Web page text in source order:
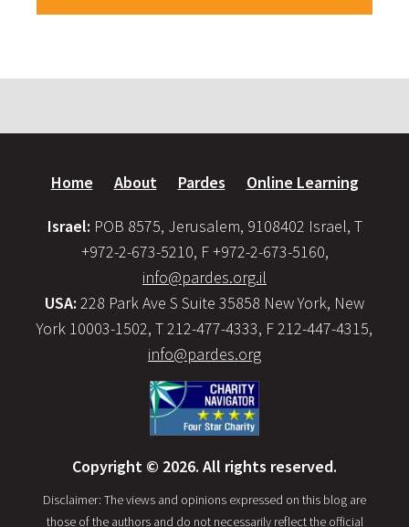
Home About Pardes Online Learning
Israel: POB 8575, Jerusalem, 9108402 Israel, T
+972-2-673-5210, F +972-2-673-5160,
info@pardes.org.il
USA: 228 Park Ave S Suite 35858 New York, New
York 10003-1502, T 212-477-4333, F 212-447-4315,
info@pardes.org
Copyright © 2026. All rights reserved.
Disclaimer: The views and opinions expressed on this blog are
those of the authors and do not necessarily reflect the official